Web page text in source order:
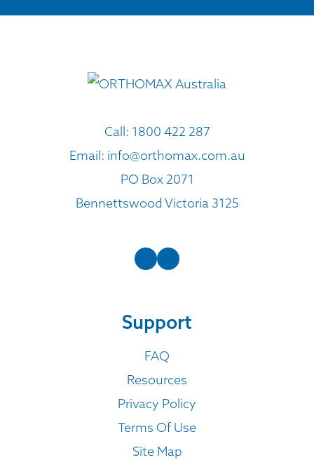
Call: 1800 422 287
Email: info@orthomax.com.au
PO Box 2071
Bennettswood Victoria 3125
Support
FAQ
Resources
Privacy Policy
Terms Of Use
Site Map